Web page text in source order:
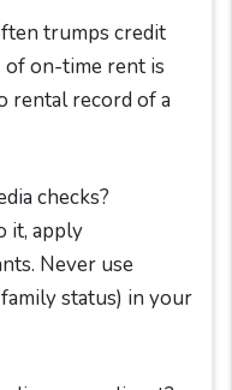
trumps credit
of on-time rent is
rental record of a
checks?
it, apply
Never use
status) in your